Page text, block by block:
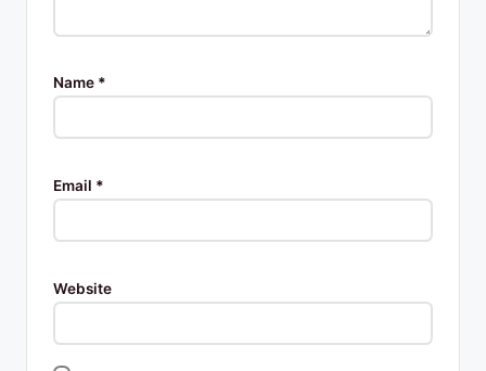
Name *
Email *
Website